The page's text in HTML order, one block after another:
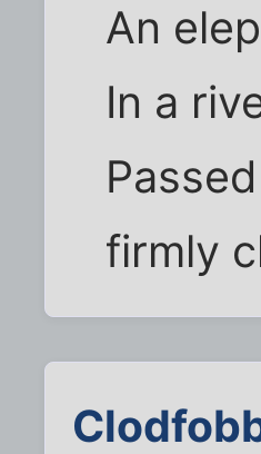
An
In a
firmly